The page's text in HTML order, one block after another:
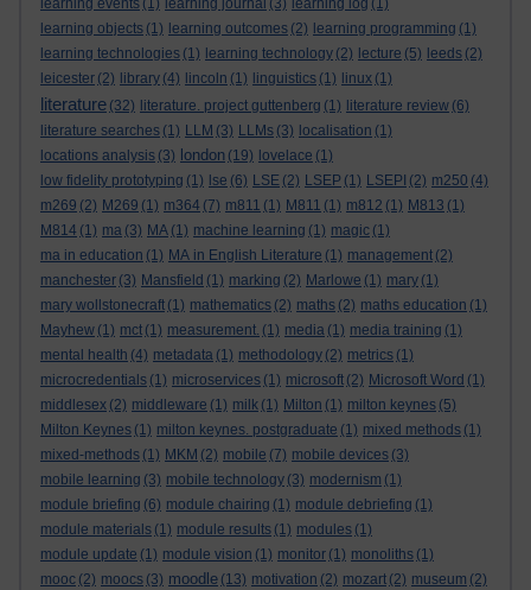
learning events (1) learning journal (3) learning log (1)
learning objects (1) learning outcomes (2) learning programming (1)
learning technologies (1) learning technology (2) lecture (5) leeds (2)
leicester (2) library (4) lincoln (1) linguistics (1) linux (1)
literature (32) literature. project guttenberg (1) literature review (6)
literature searches (1) LLM (3) LLMs (3) localisation (1)
locations analysis (3) london (19) lovelace (1)
low fidelity prototyping (1) lse (6) LSE (2) LSEP (1) LSEPI (2) m250 (4)
m269 (2) M269 (1) m364 (7) m811 (1) M811 (1) m812 (1) M813 (1)
M814 (1) ma (3) MA (1) machine learning (1) magic (1)
ma in education (1) MA in English Literature (1) management (2)
manchester (3) Mansfield (1) marking (2) Marlowe (1) mary (1)
mary wollstonecraft (1) mathematics (2) maths (2) maths education (1)
Mayhew (1) mct (1) measurement. (1) media (1) media training (1)
mental health (4) metadata (1) methodology (2) metrics (1)
microcredentials (1) microservices (1) microsoft (2) Microsoft Word (1)
middlesex (2) middleware (1) milk (1) Milton (1) milton keynes (5)
Milton Keynes (1) milton keynes. postgraduate (1) mixed methods (1)
mixed-methods (1) MKM (2) mobile (7) mobile devices (3)
mobile learning (3) mobile technology (3) modernism (1)
module briefing (6) module chairing (1) module debriefing (1)
module materials (1) module results (1) modules (1)
module update (1) module vision (1) monitor (1) monoliths (1)
mooc (2) moocs (3) moodle (13) motivation (2) mozart (2) museum (2)